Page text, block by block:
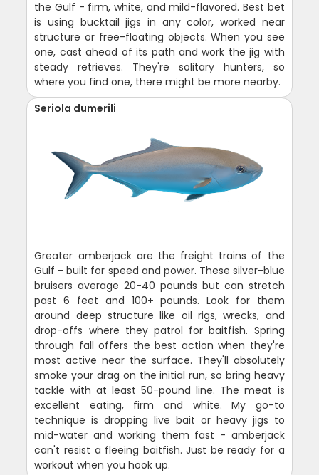
the Gulf - firm, white, and mild-flavored. Best bet
is using bucktail jigs in any color, worked near
structure or free-floating objects. When you see
one, cast ahead of its path and work the jig with
steady retrieves. They're solitary hunters, so
where you find one, there might be more nearby.
Seriola dumerili
Greater amberjack are the freight trains of the
Gulf - built for speed and power. These silver-blue
bruisers average 20-40 pounds but can stretch
past 6 feet and 100+ pounds. Look for them
around deep structure like oil rigs, wrecks, and
drop-offs where they patrol for baitfish. Spring
through fall offers the best action when they're
most active near the surface. They'll absolutely
smoke your drag on the initial run, so bring heavy
tackle with at least 50-pound line. The meat is
excellent eating, firm and white. My go-to
technique is dropping live bait or heavy jigs to
mid-water and working them fast - amberjack
can't resist a fleeing baitfish. Just be ready for a
workout when you hook up.